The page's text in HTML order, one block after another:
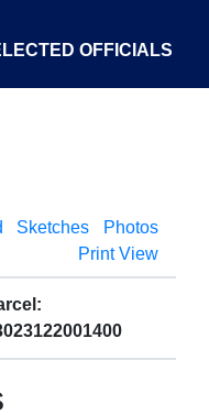
OFFICIALS
ABOUT
Sketches
Photos
Print View